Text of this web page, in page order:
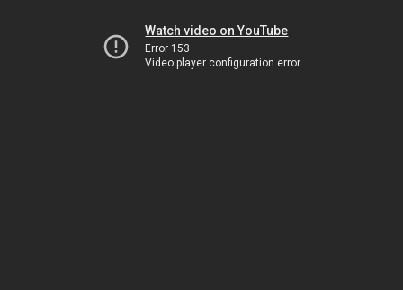
Watch video on YouTube
Error 153
Video player configuration error